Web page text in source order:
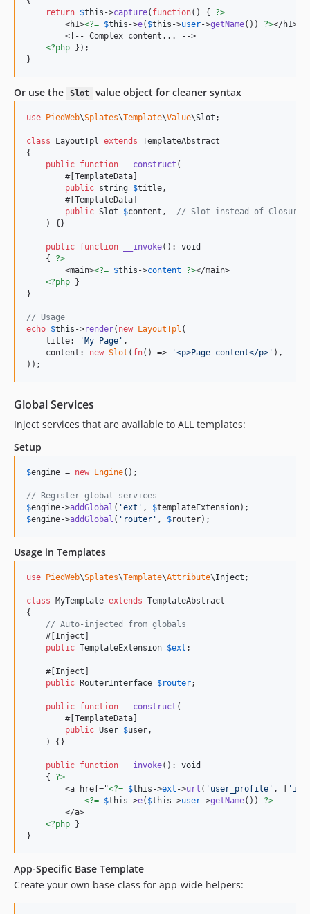
return $this ->capture( function() { ?>
        <h1>
<?= $this ->e( $this ->user->getName()) ?></h1>
        <!-- Complex content... -->
<?php });
}
Or use the Slot value object for cleaner syntax
use PiedWeb\Splates\Template\Value\Slot ;
class LayoutTpl extends TemplateAbstract
{
public function __construct (
        #[TemplateData]
public string $title,
        #[TemplateData]
public Slot $content , // Slot instead of Closure
    ) {}
public function __invoke(): void
    {
?>
        <main>
<?= $this ->content ?></main>
<?php }
}
// Usage
echo $this ->render( new LayoutTpl (
    title:
' My Page ' ,
    content:
new Slot ( fn() => '<p>Page content</p> ' ),
));
Global Services
Inject services that are available to ALL templates:
Setup
$engine = new Engine();
// Register global services
$engine->addGlobal ( 'ext ' , $templateExtension
$engine->addGlobal ( ' router ' , $router);
Usage in Templates
use PiedWeb\Splates\Template\Attribute\Inject ;
class MyTemplate extends TemplateAbstract
{
// Auto-injected from globals
    #[Inject]
public TemplateExtension $ext ;
    #[Inject]
public
RouterInterface $router;
public function __construct (
        #[TemplateData]
public User $user,
    ) {}
public function __invoke(): void
    {
?>
        <a href="
<?= $this ->ext ->url ( ' user_profile ' , [ ' id
<?= $this ->e( $this ->user->getName()) ?>
        </a>
<?php }
}
App-Specific Base Template
Create your own base class for app-wide helpers: